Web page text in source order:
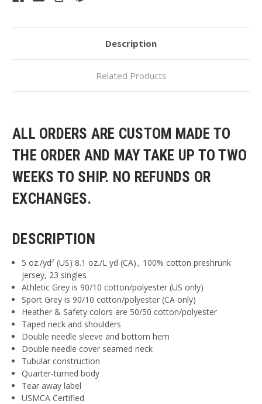
Description
Related Products
ALL ORDERS ARE CUSTOM MADE TO
THE ORDER AND MAY TAKE UP TO TWO
WEEKS TO SHIP. NO REFUNDS OR
EXCHANGES.
DESCRIPTION
5 oz./yd² (US) 8.1 oz./L yd (CA)., 100% cotton preshrunk
jersey, 23 singles
Athletic Grey is 90/10 cotton/polyester (US only)
Sport Grey is 90/10 cotton/polyester (CA only)
Heather & Safety colors are 50/50 cotton/polyester
Taped neck and shoulders
Double needle sleeve and bottom hem
Double needle cover seamed neck
Tubular construction
Quarter-turned body
Tear away label
USMCA Certified